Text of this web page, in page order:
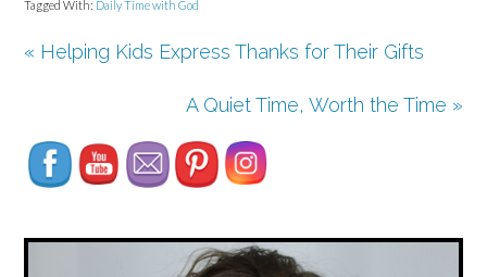
Tagged With: Daily Time with God
« Helping Kids Express Thanks for Their Gifts
A Quiet Time, Worth the Time »